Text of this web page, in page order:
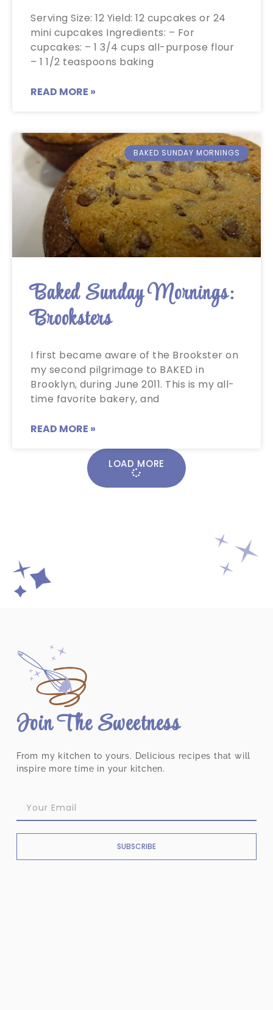
Serving Size: 12 Yield: 12 cupcakes or 24
mini cupcakes Ingredients: – For
cupcakes: – 1 3/4 cups all-purpose flour
– 1 1/2 teaspoons baking
READ MORE »
BAKED SUNDAY MORNINGS
Baked Sunday Mornings:
Brooksters
I first became aware of the Brookster on
my second pilgrimage to BAKED in
Brooklyn, during June 2011. This is my all-
time favorite bakery, and
READ MORE »
LOAD MORE
Join The Sweetness
From my kitchen to yours. Delicious recipes that will
inspire more time in your kitchen.
SUBSCRIBE